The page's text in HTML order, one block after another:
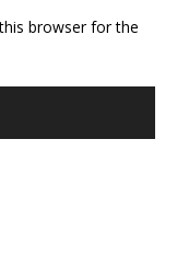
browser for the